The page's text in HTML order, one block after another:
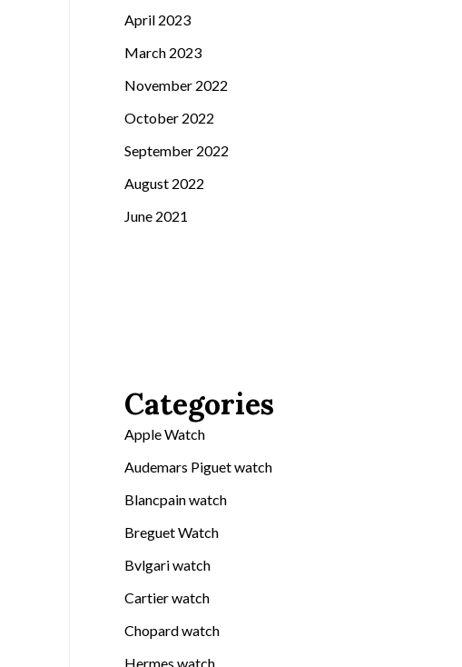
April 2023
March 2023
November 2022
October 2022
September 2022
August 2022
June 2021
Categories
Apple Watch
Audemars Piguet watch
Blancpain watch
Breguet Watch
Bvlgari watch
Cartier watch
Chopard watch
Hermes watch